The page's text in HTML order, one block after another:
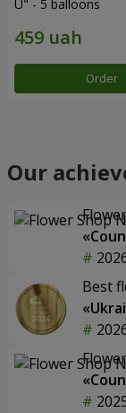
U" - 5 balloons
Order
Our
Best